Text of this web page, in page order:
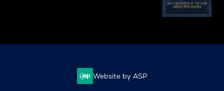
Website by ASP